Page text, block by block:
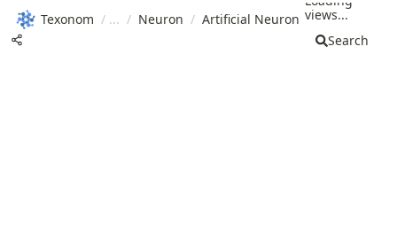
Texonom / / Neuron / Artificial Neuron views...
Search